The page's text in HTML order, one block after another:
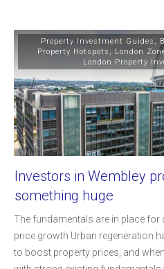
Property Investment Guides ,
Property Hotspots , London
London Property
Investors in Wembley
something huge
The fundamentals are in place for
price growth Urban regeneration
to boost property prices, and